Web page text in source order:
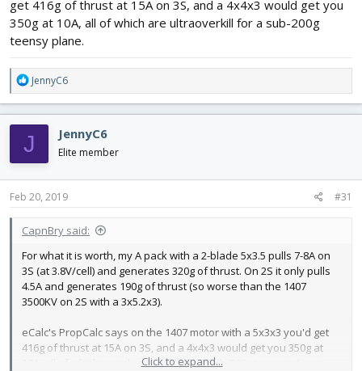
get 416g of thrust at 15A on 3S, and a 4x4x3 would get you
350g at 10A, all of which are ultraoverkill for a sub-200g
teensy plane.
R
e
c
t
i
o
n
s
JennyC6
J JennyC6
Elite member
Feb 20, 2019 #31
CapnBry said:
For what it is worth, my A pack with a 2-blade 5x3.5 pulls 7-8A on
3S (at 3.8V/cell) and generates 320g of thrust. On 2S it only pulls
4.5A and generates 190g of thrust (so worse than the 1407
3500KV on 2S with a 3x5.2x3).
eCalc's PropCalc says on the 1407 motor with a 5x3x3 you'd get
416g of thrust at 15A on 3S, and a 4x4x3 would get you 350g at
10A, all of which are ultraoverkill for a sub-200g teensy plane.
Click to expand...